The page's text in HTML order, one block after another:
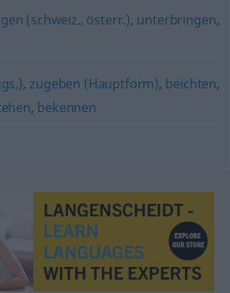
(schweiz., österr.), unterbringen,
, zugeben (Hauptform), beichten,
, bekennen